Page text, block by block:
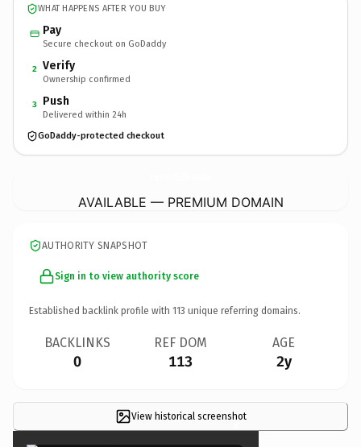
WHAT HAPPENS AFTER YOU BUY
Pay
Secure checkout on GoDaddy
2 Verify
Ownership confirmed
3 Push
Delivered within 24h
GoDaddy-protected checkout
AVAILABLE — PREMIUM DOMAIN
AUTHORITY SNAPSHOT
Sign in to view authority score
Established backlink profile with 113 unique referring domains.
BACKLINKS
0
REF DOM
113
AGE
2y
View historical screenshot
×